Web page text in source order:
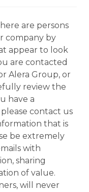
are persons
company by
appear to look
are contacted
Alera Group, or
review the
have a
contact us
that is
be extremely
with
sharing
of value.
will never